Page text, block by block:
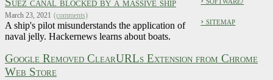
› sitemap
March 23, 2021 (comments)
A ship's pilot misunderstands the application of
naval jelly. Hackernews learns about boats.
Google Removed ClearURLs Extension from Chrome
Web Store